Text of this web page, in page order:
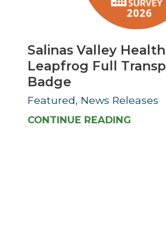
Salinas Valley
Leapfrog Full
Badge
Featured, News Releases
CONTINUE READING